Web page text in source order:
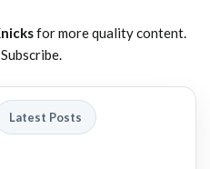
for more quality content.
Latest Posts